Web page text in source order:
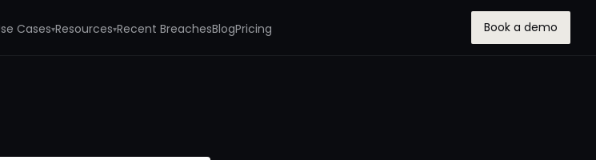
Cases▾Resources▾Recent BreachesBlogPricing Book a demo